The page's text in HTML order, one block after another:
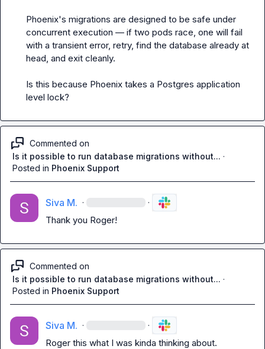
Phoenix's migrations are designed to be safe under
concurrent execution — if two pods race, one will fail
with a transient error, retry, find the database already at
head, and exit cleanly.
Is this because Phoenix takes a Postgres application
level lock?
Commented on
Is it possible to run database migrations without... ·
Posted in Phoenix Support
Siva M. · ·
Thank you Roger!
Commented on
Is it possible to run database migrations without... ·
Posted in Phoenix Support
Siva M. · ·
Roger this what I was kinda thinking about.